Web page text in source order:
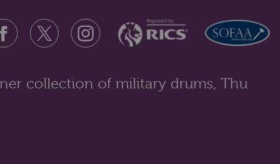
collection of military drums, Thu